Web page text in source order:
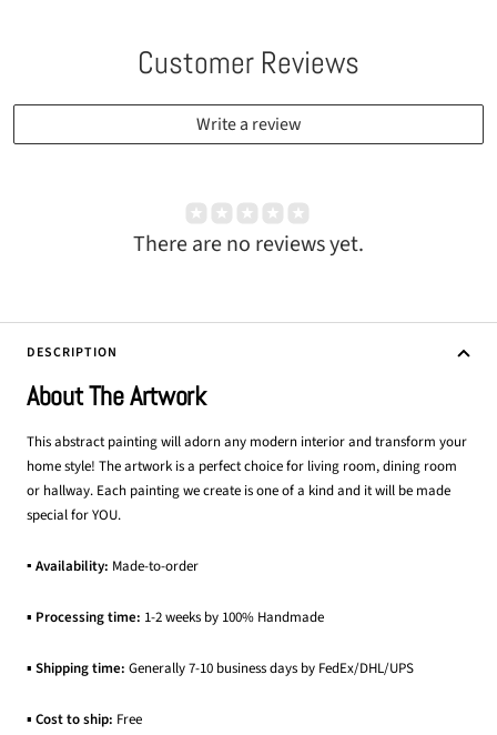
Customer Reviews
Write a review
There are no reviews yet.
DESCRIPTION
About The Artwork
This abstract painting will adorn any modern interior and transform your
home style! The artwork is a perfect choice for living room, dining room
or hallway. Each painting we create is one of a kind and it will be made
special for YOU.
▪ Availability: Made-to-order
▪ Processing time: 1-2 weeks by 100% Handmade
▪ Shipping time: Generally 7-10 business days by FedEx/DHL/UPS
▪ Cost to ship: Free